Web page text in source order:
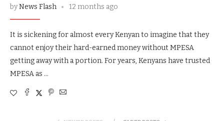
byNews Flash 12 months ago
It is sickening for almost every Kenyan to imagine that they
cannot enjoy their hard-earned money without MPESA
getting away with a portion. For years, Kenyans have trusted
MPESA as …